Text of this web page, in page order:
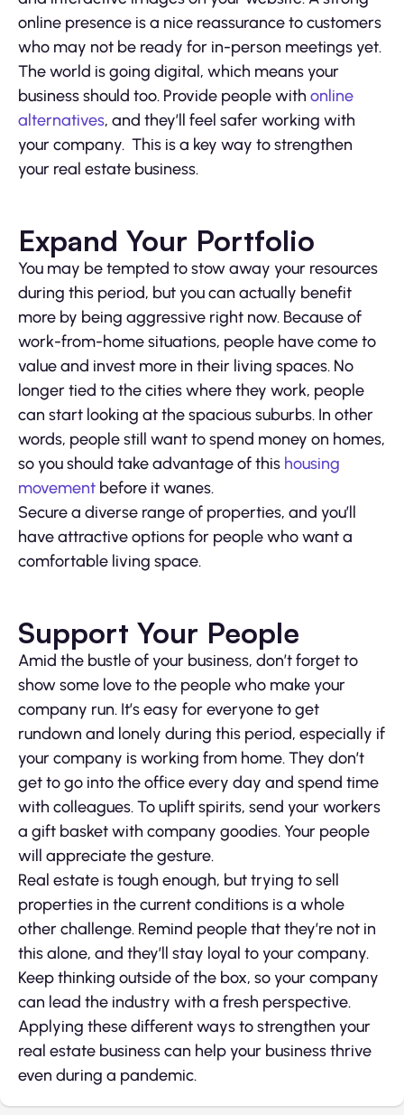
online presence is a nice reassurance to customers
who may not be ready for in-person meetings yet.
The world is going digital, which means your
business should too. Provide people with online
alternatives, and they’ll feel safer working with
your company. This is a key way to strengthen
your real estate business.
Expand Your Portfolio
You may be tempted to stow away your resources
during this period, but you can actually benefit
more by being aggressive right now. Because of
work-from-home situations, people have come to
value and invest more in their living spaces. No
longer tied to the cities where they work, people
can start looking at the spacious suburbs. In other
words, people still want to spend money on homes,
so you should take advantage of this housing
movement before it wanes.
Secure a diverse range of properties, and you’ll
have attractive options for people who want a
comfortable living space.
Support Your People
Amid the bustle of your business, don’t forget to
show some love to the people who make your
company run. It’s easy for everyone to get
rundown and lonely during this period, especially if
your company is working from home. They don’t
get to go into the office every day and spend time
with colleagues. To uplift spirits, send your workers
a gift basket with company goodies. Your people
will appreciate the gesture.
Real estate is tough enough, but trying to sell
properties in the current conditions is a whole
other challenge. Remind people that they’re not in
this alone, and they’ll stay loyal to your company.
Keep thinking outside of the box, so your company
can lead the industry with a fresh perspective.
Applying these different ways to strengthen your
real estate business can help your business thrive
even during a pandemic.